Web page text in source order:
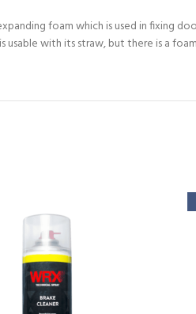
foam which is used in
with its straw, but there is a